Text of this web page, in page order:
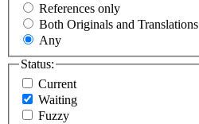
References only
Both Originals and Translations
Any
Status:
Current
Waiting
Fuzzy